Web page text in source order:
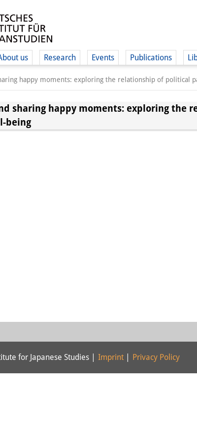
us Research Events Publications
happy moments: exploring the relationship of political
sharing happy moments: exploring
being
for Japanese Studies | Imprint Privacy Policy